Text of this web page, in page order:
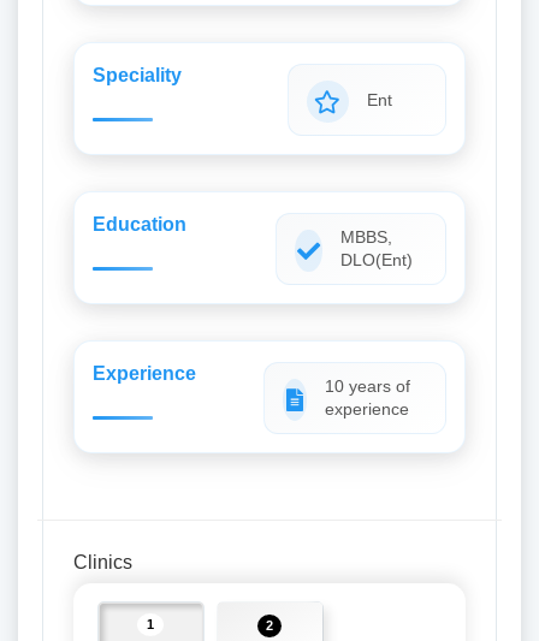
Speciality
Ent
Education
MBBS,
DLO(Ent)
Experience
10 years of
experience
Clinics
1 2